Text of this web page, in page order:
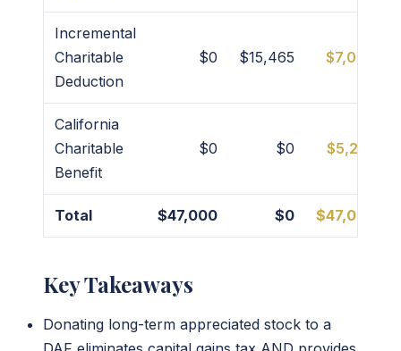
Incremental
Charitable
Deduction
$0 $15,465 $7,000
California
Charitable
Benefit
$0 $0 $5,235
Total $47,000 $0 $47,000
Key Takeaways
Donating long-term appreciated stock to a